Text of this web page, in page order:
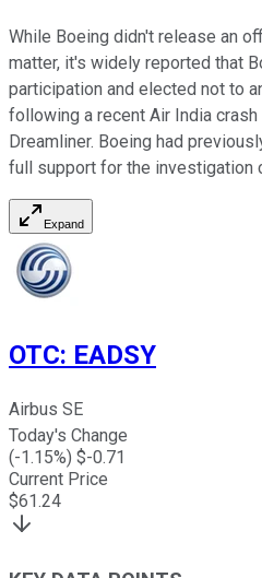
While Boeing didn't release an
matter, it's widely reported that
participation and elected not to
following a recent Air India
Dreamliner. Boeing had
full support for the investigation
Expand
OTC: EADSY
Airbus SE
Today's Change
(-1.15%) $-0.71
Current Price
$61.24